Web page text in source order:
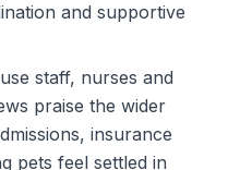
and supportive
staff, nurses and
praise the wider
insurance
pets feel settled in